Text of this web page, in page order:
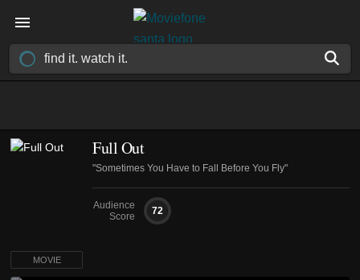
Full Out
"Sometimes You Have to Fall Before You Fly"
Audience
Score
72
MOVIE